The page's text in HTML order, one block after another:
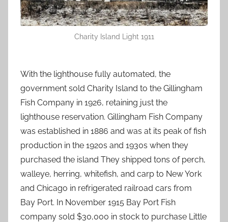
Charity Island Light 1911
With the lighthouse fully automated, the
government sold Charity Island to the Gillingham
Fish Company in 1926, retaining just the
lighthouse reservation. Gillingham Fish Company
was established in 1886 and was at its peak of fish
production in the 1920s and 1930s when they
purchased the island They shipped tons of perch,
walleye, herring, whitefish, and carp to New York
and Chicago in refrigerated railroad cars from
Bay Port. In November 1915 Bay Port Fish
company sold $30,000 in stock to purchase Little